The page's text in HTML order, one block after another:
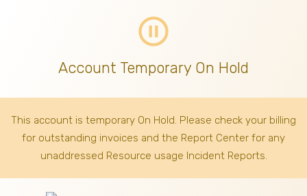
pause_circle_outline
Account Temporary On Hold
This account is temporary On Hold. Please check your billing
for outstanding invoices and the Report Center for any
unaddressed Resource usage Incident Reports.